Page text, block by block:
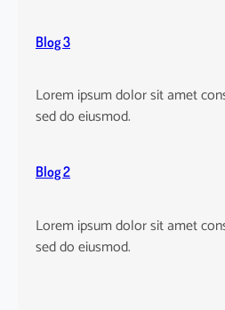
Blog 3
Lorem ipsum dolor sit amet
sed do eiusmod.
Blog 2
Lorem ipsum dolor sit amet
sed do eiusmod.